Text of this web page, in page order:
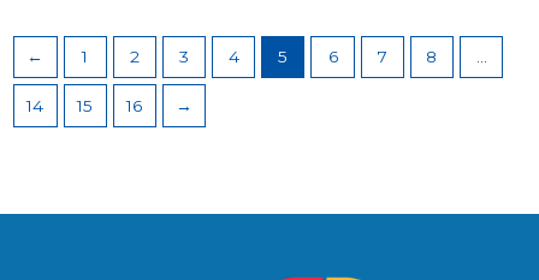
← 1 2 3 4 5 6 7 8
14 15 16 →